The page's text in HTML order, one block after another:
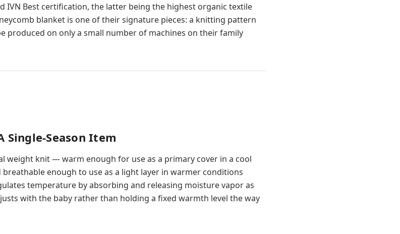
IVN Best certification, the latter being the highest organic textile
blanket is one of their signature pieces: a knitting pattern
produced on only a small number of machines on their family
Single-Season Item
weight knit — warm enough for use as a primary cover in a cool
breathable enough to use as a light layer in warmer conditions
temperature by absorbing and releasing moisture vapor as
with the baby rather than holding a fixed warmth level the way